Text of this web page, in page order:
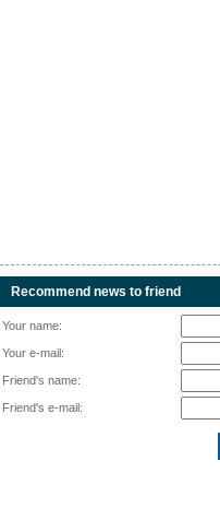
Recommend news to friend
Your name:
Your e-mail:
Friend's name:
Friend's e-mail: